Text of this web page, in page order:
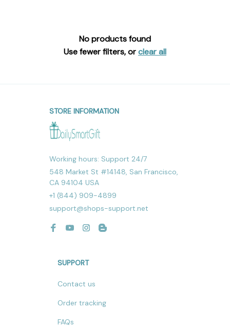
No products found
Use fewer filters, orclear all
STORE INFORMATION
Working hours: Support 24/7
548 Market St #14148, San Francisco,
CA 94104 USA
+1 (844) 909-4899
support@shops-support.net
SUPPORT
Contact us
Order tracking
FAQs